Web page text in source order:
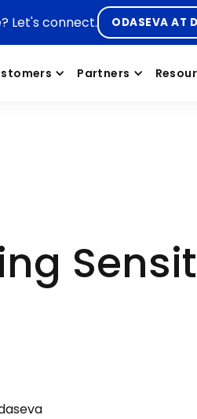
Let's connect. ODASEVA AT
Partners